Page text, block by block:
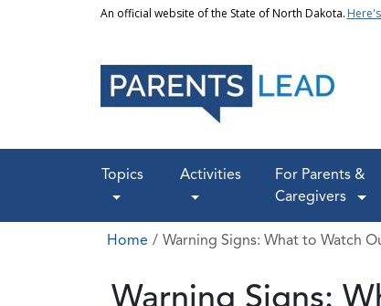
Skip to main contentAn official website of the State of North Dakota.
Topics
Activities
For Parents &
Caregivers
Breadcrumb
Home Warning Signs: What to Watch
Warning Signs: